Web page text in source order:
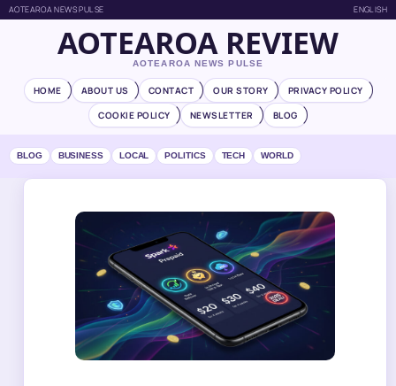
AOTEAROA NEWS PULSE ENGLISH
AOTEAROA REVIEW
AOTEAROA NEWS PULSE
HOME ABOUT US CONTACT OUR STORY
PRIVACY POLICY
COOKIE POLICY
NEWSLETTER BLOG
BLOG BUSINESS LOCAL POLITICS TECH WORLD